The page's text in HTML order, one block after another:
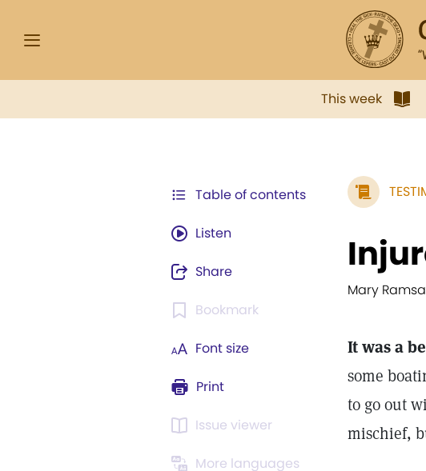
This week
Table of contents
Listen
Share
Bookmark
Font size
Print
Issue viewer
More languages
Mary
It was a
some
to go out
mischief,